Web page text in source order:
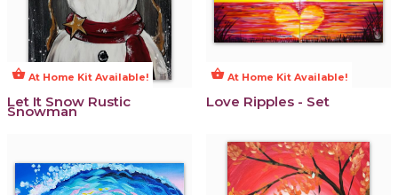
shopping_basket At Home Kit Available!
Let It Snow Rustic
Snowman
shopping_basket At Home Kit Available!
Love Ripples - Set